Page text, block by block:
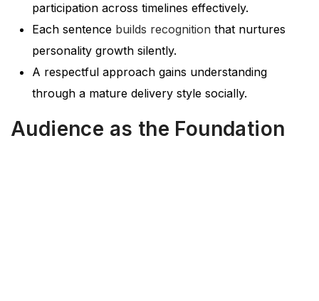
participation across timelines effectively.
Each sentence builds recognition that nurtures
personality growth silently.
A respectful approach gains understanding
through a mature delivery style socially.
Audience as the Foundation